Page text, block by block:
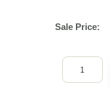
Sale Price: